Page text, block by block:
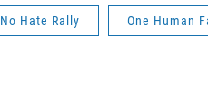
No Hate Rally One Human